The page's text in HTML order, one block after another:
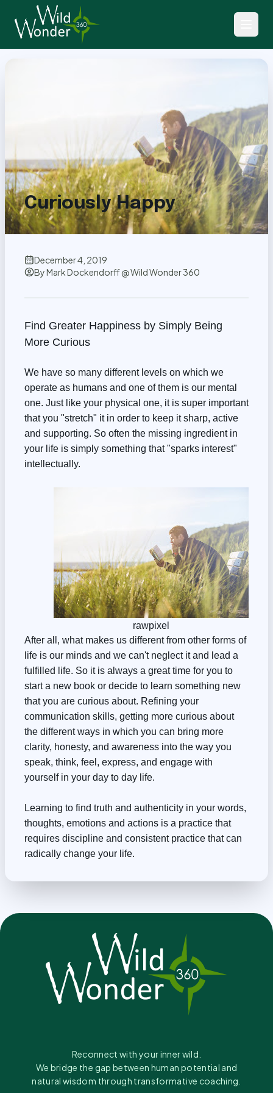
Back to Articles
Curiously Happy
December 4, 2019
ByMark Dockendorff @ Wild Wonder 360
Find Greater Happiness by Simply Being
More Curious
We have so many different levels on which we
operate as humans and one of them is our mental
one. Just like your physical one, it is super important
that you "stretch" it in order to keep it sharp, active
and supporting. So often the missing ingredient in
your life is simply something that "sparks interest"
intellectually.
rawpixel
After all, what makes us different from other forms of
life is our minds and we can't neglect it and lead a
fulfilled life. So it is always a great time for you to
start a new book or decide to learn something new
that you are curious about. Refining your
communication skills, getting more curious about
the different ways in which you can bring more
clarity, honesty, and awareness into the way you
speak, think, feel, express, and engage with
yourself in your day to day life.
Learning to find truth and authenticity in your words,
thoughts, emotions and actions is a practice that
requires discipline and consistent practice that can
radically change your life.
Reconnect with your inner wild.
We bridge the gap between human potential and
natural wisdom through transformative coaching.